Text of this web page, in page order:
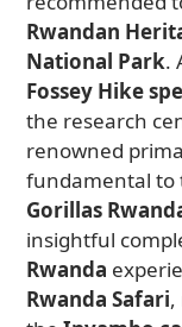
Rwandan
National Park.
Fossey Hike
the research
renowned
fundamental to
Gorillas
insightful
Rwanda
Rwanda Safari,